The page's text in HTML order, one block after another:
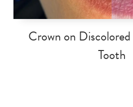
Crown on
Tooth